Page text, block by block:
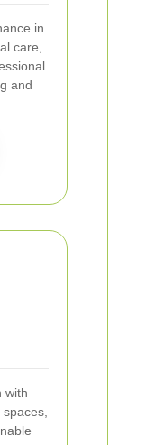
in
care,
and
with